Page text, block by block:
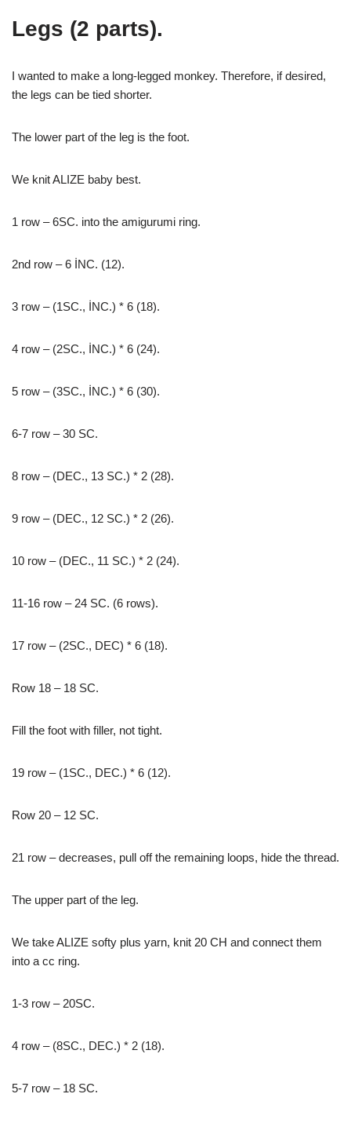
Legs (2 parts).
I wanted to make a long-legged monkey. Therefore, if desired,
the legs can be tied shorter.
The lower part of the leg is the foot.
We knit ALIZE baby best.
1 row – 6SC. into the amigurumi ring.
2nd row – 6 İNC. (12).
3 row – (1SC., İNC.) * 6 (18).
4 row – (2SC., İNC.) * 6 (24).
5 row – (3SC., İNC.) * 6 (30).
6-7 row – 30 SC.
8 row – (DEC., 13 SC.) * 2 (28).
9 row – (DEC., 12 SC.) * 2 (26).
10 row – (DEC., 11 SC.) * 2 (24).
11-16 row – 24 SC. (6 rows).
17 row – (2SC., DEC) * 6 (18).
Row 18 – 18 SC.
Fill the foot with filler, not tight.
19 row – (1SC., DEC.) * 6 (12).
Row 20 – 12 SC.
21 row – decreases, pull off the remaining loops, hide the thread.
The upper part of the leg.
We take ALIZE softy plus yarn, knit 20 CH and connect them
into a cc ring.
1-3 row – 20SC.
4 row – (8SC., DEC.) * 2 (18).
5-7 row – 18 SC.